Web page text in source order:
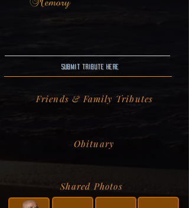
Submit Tribute here
Friends & Family Tributes
Obituary
Shared Photos